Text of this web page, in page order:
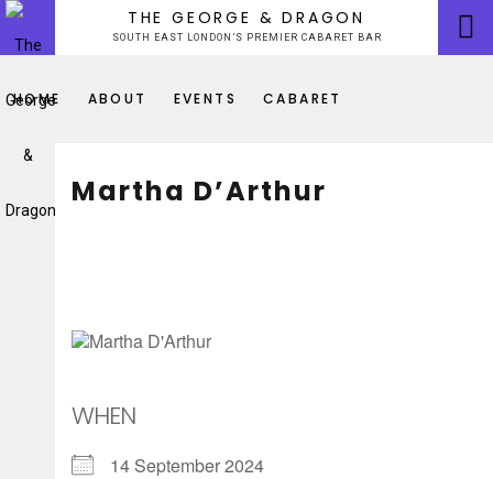
Skip
content
THE GEORGE & DRAGON
SOUTH EAST LONDON’S PREMIER CABARET BAR
HOME ABOUT EVENTS CABARET
Martha D’Arthur
WHEN
14 September 2024